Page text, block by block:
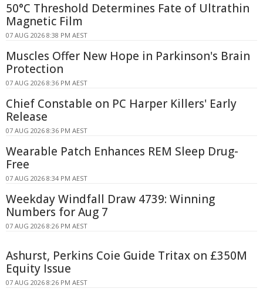
50°C Threshold Determines Fate of Ultrathin
Magnetic Film
07 AUG 2026 8:38 PM AEST
Muscles Offer New Hope in Parkinson's Brain
Protection
07 AUG 2026 8:36 PM AEST
Chief Constable on PC Harper Killers' Early
Release
07 AUG 2026 8:36 PM AEST
Wearable Patch Enhances REM Sleep Drug-
Free
07 AUG 2026 8:34 PM AEST
Weekday Windfall Draw 4739: Winning
Numbers for Aug 7
07 AUG 2026 8:26 PM AEST
Ashurst, Perkins Coie Guide Tritax on £350M
Equity Issue
07 AUG 2026 8:26 PM AEST